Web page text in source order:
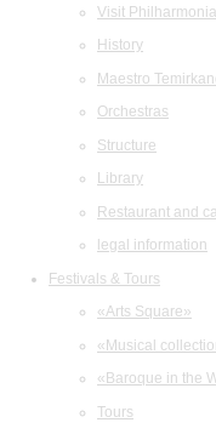
Visit Philharmonia
History
Maestro
Orchestras
Structure
Library
Restaurant and
legal information
Festivals & Tours
«Arts Square»
«Musical
«Baroque in the
Tours